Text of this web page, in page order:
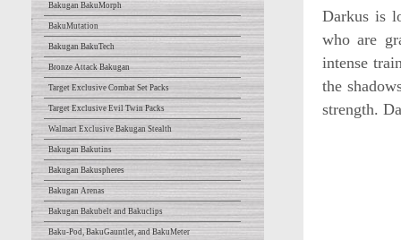
Bakugan BakuMorph
BakuMutation
Bakugan BakuTech
Bronze Attack Bakugan
Target Exclusive Combat Set Packs
Target Exclusive Evil Twin Packs
Walmart Exclusive Bakugan Stealth
Bakugan Bakutins
Bakugan Bakuspheres
Bakugan Arenas
Bakugan Bakubelt and Bakuclips
Baku-Pod, BakuGauntlet, and BakuMeter
Darkus is
who are
intense
the
strength.